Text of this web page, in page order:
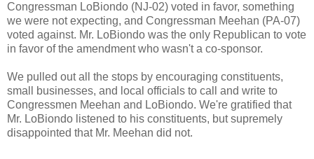
Congressman LoBiondo (NJ-02) voted in favor, something
we were not expecting, and Congressman Meehan (PA-07)
voted against. Mr. LoBiondo was the only Republican to vote
in favor of the amendment who wasn't a co-sponsor.
We pulled out all the stops by encouraging constituents,
small businesses, and local officials to call and write to
Congressmen Meehan and LoBiondo. We're gratified that
Mr. LoBiondo listened to his constituents, but supremely
disappointed that Mr. Meehan did not.